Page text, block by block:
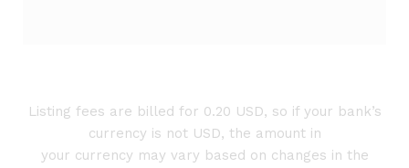
Listing fees are billed for 0.20 USD, so if your bank’s
currency is not USD, the amount in
your currency may vary based on changes in the